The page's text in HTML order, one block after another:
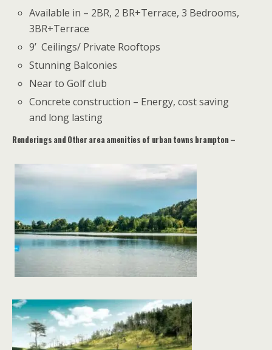
Available in – 2BR, 2 BR+Terrace, 3 Bedrooms,
3BR+Terrace
9’ Ceilings/ Private Rooftops
Stunning Balconies
Near to Golf club
Concrete construction – Energy, cost saving
and long lasting
Renderings and Other area amenities of urban towns brampton –